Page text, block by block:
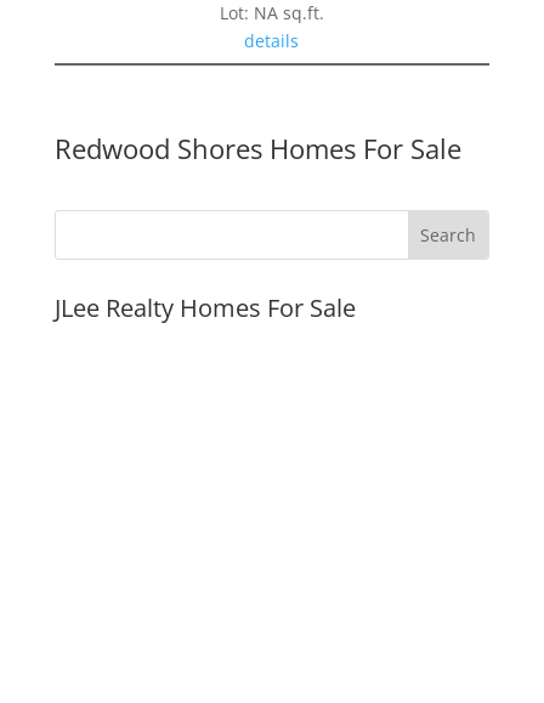
Lot: NA sq.ft.
details
Redwood Shores Homes For Sale
JLee Realty Homes For Sale